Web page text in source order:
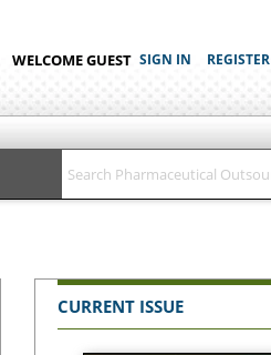
WELCOME GUEST SIGN IN REGISTER
CURRENT ISSUE